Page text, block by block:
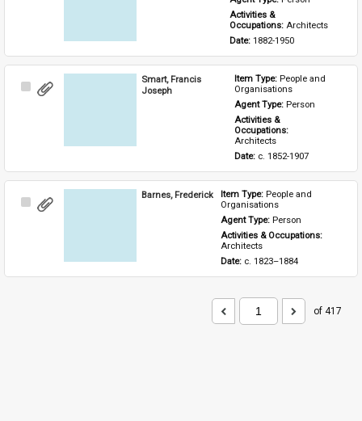
Activities &
Occupations: Architects
Date: 1882-1950
Select
Smart, Francis
Joseph
Item Type: People and
Organisations
Agent Type: Person
Activities &
Architects
Date: c. 1852-1907
Select
Barnes, Frederick Item Type: People and
Organisations
Agent Type: Person
Activities & Occupations:
Architects
Date: c. 1823–1884
of 417